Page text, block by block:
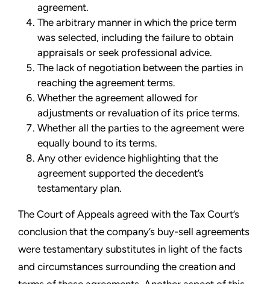
agreement.
The arbitrary manner in which the price term
was selected, including the failure to obtain
appraisals or seek professional advice.
The lack of negotiation between the parties in
reaching the agreement terms.
Whether the agreement allowed for
adjustments or revaluation of its price terms.
Whether all the parties to the agreement were
equally bound to its terms.
Any other evidence highlighting that the
agreement supported the decedent’s
testamentary plan.
The Court of Appeals agreed with the Tax Court’s
conclusion that the company’s buy-sell agreements
were testamentary substitutes in light of the facts
and circumstances surrounding the creation and